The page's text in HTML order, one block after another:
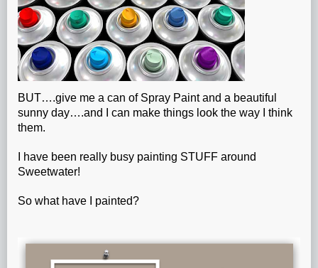
BUT….give me a can of Spray Paint and a beautiful
sunny day….and I can make things look the way I think
them.
I have been really busy painting STUFF around
Sweetwater!
So what have I painted?